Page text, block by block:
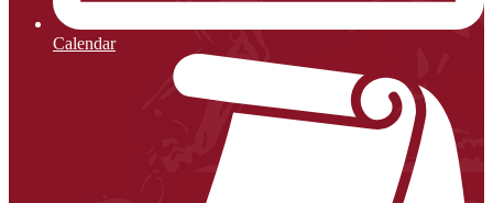
Calendar